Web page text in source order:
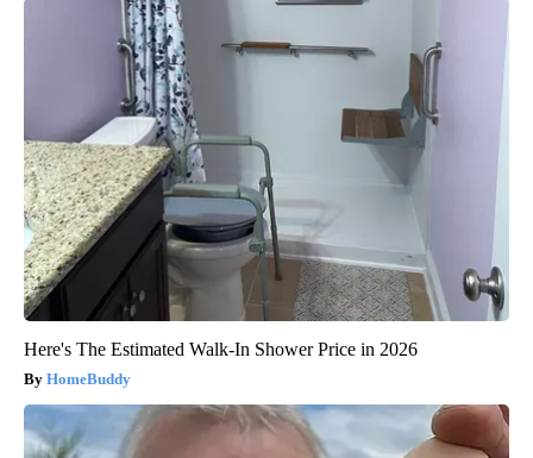
Here's The Estimated Walk-In Shower Price in 2026
HomeBuddy